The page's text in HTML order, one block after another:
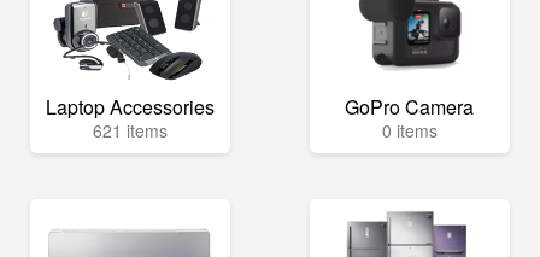
Laptop Accessories
621 items
GoPro Camera
0 items